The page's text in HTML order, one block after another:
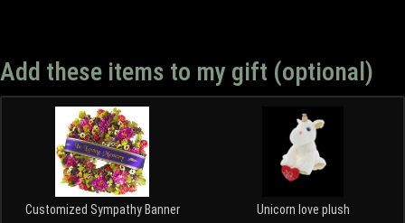
Add these items to my gift (optional)
Customized Sympathy Banner Unicorn love plush